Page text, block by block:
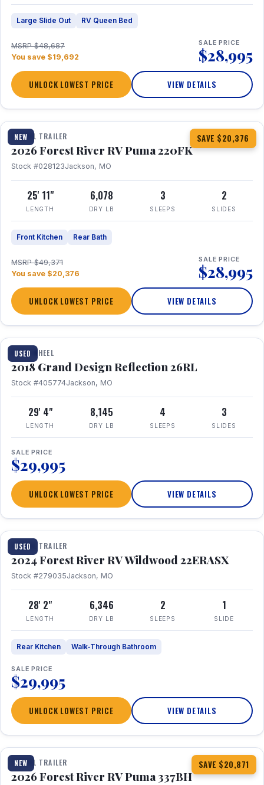
Large Slide Out RV Queen Bed
MSRP $48,687
You save $19,692
SALE PRICE
$28,995
UNLOCK LOWEST PRICE VIEW DETAILS
NEW SAVE $20,376
1 / 30
TRAVEL TRAILER
2026 Forest River RV Puma 220FK
Stock #028123Jackson, MO
25' 11"
LENGTH
6,078
DRY LB
3
SLEEPS
2
SLIDES
Front Kitchen Rear Bath
MSRP $49,371
You save $20,376
SALE PRICE
$28,995
UNLOCK LOWEST PRICE VIEW DETAILS
USED
1 / 20
FIFTH WHEEL
2018 Grand Design Reflection 26RL
Stock #405774Jackson, MO
29' 4"
LENGTH
8,145
DRY LB
4
SLEEPS
3
SLIDES
SALE PRICE
$29,995
UNLOCK LOWEST PRICE VIEW DETAILS
USED
1 / 16
TRAVEL TRAILER
2024 Forest River RV Wildwood 22ERASX
Stock #279035Jackson, MO
28' 2"
LENGTH
6,346
DRY LB
2
SLEEPS
1
SLIDE
Rear Kitchen Walk-Through Bathroom
SALE PRICE
$29,995
UNLOCK LOWEST PRICE VIEW DETAILS
NEW SAVE $20,871
1 / 34 360° Tour
TRAVEL TRAILER
2026 Forest River RV Puma 337BH